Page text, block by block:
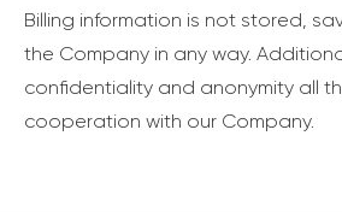
Billing information is not stored,
the Company in any way.
confidentiality and anonymity all
cooperation with our Company.